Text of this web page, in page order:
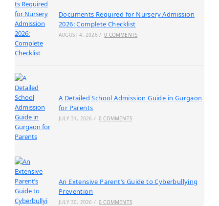
Documents Required for Nursery Admission
2026: Complete Checklist
AUGUST 4, 2026 / 0 COMMENTS
A Detailed School Admission Guide in Gurgaon
for Parents
JULY 31, 2026 / 0 COMMENTS
An Extensive Parent’s Guide to Cyberbullying
Prevention
JULY 30, 2026 / 0 COMMENTS